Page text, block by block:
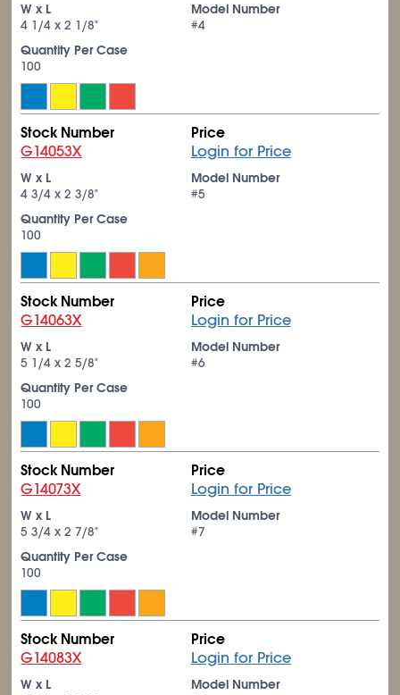
W x L
4 1/4 x 2 1/8"
Model Number
#4
Quantity Per Case
100
Stock Number
G14053X
Price
Login for Price
W x L
43/4 x 23/8"
Model Number
#5
Quantity Per Case
100
Stock Number
G14063X
Price
Login for Price
W x L
5 1/4 x 25/8"
Model Number
#6
Quantity Per Case
100
Stock Number
G14073X
Price
Login for Price
W x L
53/4 x 2 7/8"
Model Number
#7
Quantity Per Case
100
Stock Number
G14083X
Price
Login for Price
W x L
Model Number